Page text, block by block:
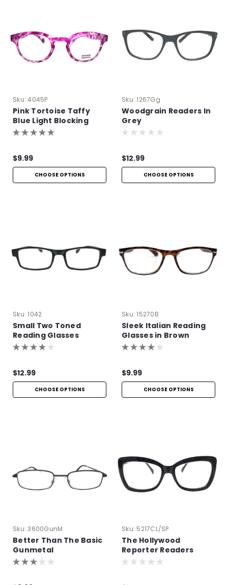
Sku: 4045P
Pink Tortoise Taffy
Blue Light Blocking
Readers
$9.99
CHOOSE OPTIONS
Sku: 1267Gg
Woodgrain Readers In
Grey
$12.99
CHOOSE OPTIONS
Sku: 1042
Small Two Toned
Reading Glasses
$12.99
CHOOSE OPTIONS
Sku: 15270B
Sleek Italian Reading
Glasses in Brown
$9.99
CHOOSE OPTIONS
Sku: 3600GunM
Better Than The Basic
Gunmetal
Sku: 5217CL/SP
The Hollywood
Reporter Readers